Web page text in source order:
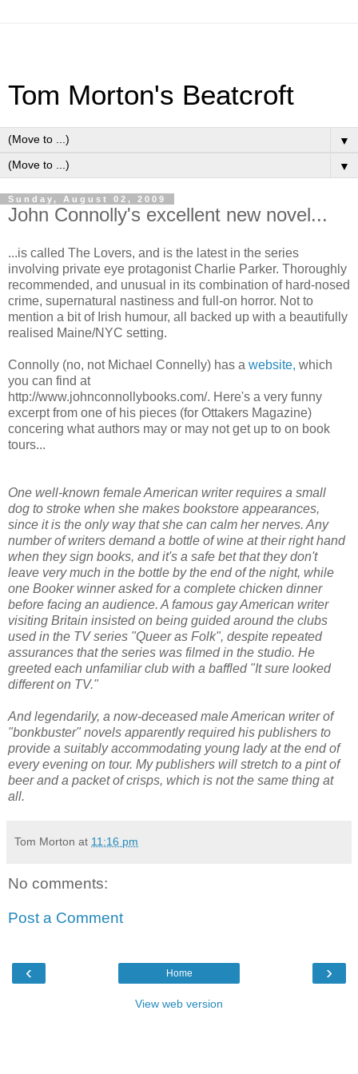
Tom Morton's Beatcroft
▼
▼
Sunday, August 02, 2009
John Connolly's excellent new novel...
...is called The Lovers, and is the latest in the series
involving private eye protagonist Charlie Parker. Thoroughly
recommended, and unusual in its combination of hard-nosed
crime, supernatural nastiness and full-on horror. Not to
mention a bit of Irish humour, all backed up with a beautifully
realised Maine/NYC setting.
Connolly (no, not Michael Connelly) has a website, which
you can find at
http://www.johnconnollybooks.com/. Here's a very funny
excerpt from one of his pieces (for Ottakers Magazine)
concering what authors may or may not get up to on book
tours...
One well-known female American writer requires a small
dog to stroke when she makes bookstore appearances,
since it is the only way that she can calm her nerves. Any
number of writers demand a bottle of wine at their right hand
when they sign books, and it's a safe bet that they don't
leave very much in the bottle by the end of the night, while
one Booker winner asked for a complete chicken dinner
before facing an audience. A famous gay American writer
visiting Britain insisted on being guided around the clubs
used in the TV series "Queer as Folk", despite repeated
assurances that the series was filmed in the studio. He
greeted each unfamiliar club with a baffled "It sure looked
different on TV."
And legendarily, a now-deceased male American writer of
"bonkbuster" novels apparently required his publishers to
provide a suitably accommodating young lady at the end of
every evening on tour. My publishers will stretch to a pint of
beer and a packet of crisps, which is not the same thing at
all.
Tom Morton at 11:16 pm
No comments:
Post a Comment
‹ ›
Home
View web version